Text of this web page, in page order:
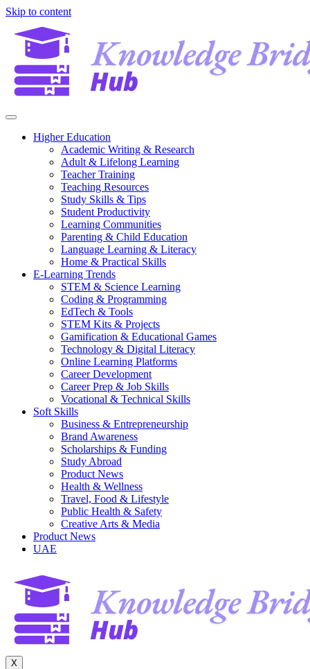
Skip to content
Higher Education
Academic Writing & Research
Adult & Lifelong Learning
Teacher Training
Teaching Resources
Study Skills & Tips
Student Productivity
Learning Communities
Parenting & Child Education
Language Learning & Literacy
Home & Practical Skills
E-Learning Trends
STEM & Science Learning
Coding & Programming
EdTech & Tools
STEM Kits & Projects
Gamification & Educational Games
Technology & Digital Literacy
Online Learning Platforms
Career Development
Career Prep & Job Skills
Vocational & Technical Skills
Soft Skills
Business & Entrepreneurship
Brand Awareness
Scholarships & Funding
Study Abroad
Product News
Health & Wellness
Travel, Food & Lifestyle
Public Health & Safety
Creative Arts & Media
Product News
UAE
X